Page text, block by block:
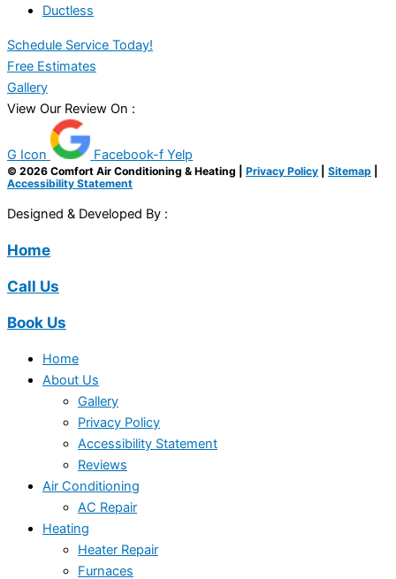
Ductless
Schedule Service Today!
Free Estimates
Gallery
View Our Review On :
G Icon Facebook-f Yelp
© 2026 Comfort Air Conditioning & Heating | Privacy Policy Sitemap
Accessibility Statement
Designed & Developed By :
Home
Call Us
Book Us
Home
About Us
Gallery
Privacy Policy
Accessibility Statement
Reviews
Air Conditioning
AC Repair
Heating
Heater Repair
Furnaces